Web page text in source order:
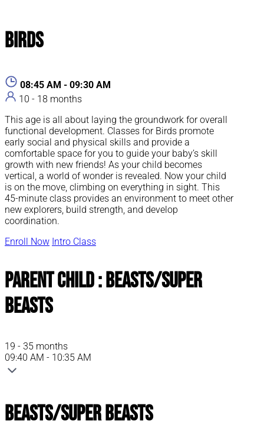
Birds
08:45 AM - 09:30 AM
10 - 18 months
This age is all about laying the groundwork for overall
functional development. Classes for Birds promote
early social and physical skills and provide a
comfortable space for you to guide your baby’s skill
growth with new friends! As your child becomes
vertical, a world of wonder is revealed. Now your child
is on the move, climbing on everything in sight. This
45-minute class provides an environment to meet other
new explorers, build strength, and develop
coordination.
Enroll Now Intro Class
Parent Child : Beasts/Super
Beasts
19 - 35 months
09:40 AM - 10:35 AM
Beasts/Super Beasts